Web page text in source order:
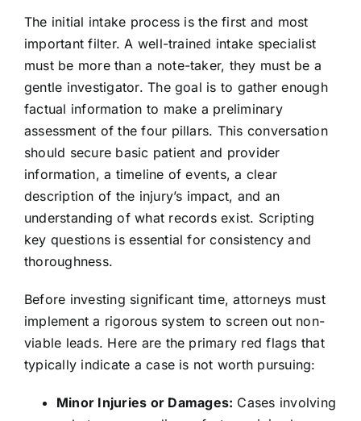
The initial intake process is the first and most
important filter. A well-trained intake specialist
must be more than a note-taker, they must be a
gentle investigator. The goal is to gather enough
factual information to make a preliminary
assessment of the four pillars. This conversation
should secure basic patient and provider
information, a timeline of events, a clear
description of the injury’s impact, and an
understanding of what records exist. Scripting
key questions is essential for consistency and
thoroughness.
Before investing significant time, attorneys must
implement a rigorous system to screen out non-
viable leads. Here are the primary red flags that
typically indicate a case is not worth pursuing:
Minor Injuries or Damages: Cases involving